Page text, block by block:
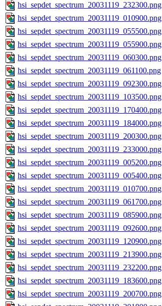
hsi_sepdet_spectrum_20031119_232300.png
hsi_sepdet_spectrum_20031119_010900.png
hsi_sepdet_spectrum_20031119_055500.png
hsi_sepdet_spectrum_20031119_055900.png
hsi_sepdet_spectrum_20031119_060300.png
hsi_sepdet_spectrum_20031119_061100.png
hsi_sepdet_spectrum_20031119_092300.png
hsi_sepdet_spectrum_20031119_103500.png
hsi_sepdet_spectrum_20031119_170400.png
hsi_sepdet_spectrum_20031119_184000.png
hsi_sepdet_spectrum_20031119_200300.png
hsi_sepdet_spectrum_20031119_233000.png
hsi_sepdet_spectrum_20031119_005200.png
hsi_sepdet_spectrum_20031119_005400.png
hsi_sepdet_spectrum_20031119_010700.png
hsi_sepdet_spectrum_20031119_061700.png
hsi_sepdet_spectrum_20031119_085900.png
hsi_sepdet_spectrum_20031119_092600.png
hsi_sepdet_spectrum_20031119_120900.png
hsi_sepdet_spectrum_20031119_213900.png
hsi_sepdet_spectrum_20031119_232200.png
hsi_sepdet_spectrum_20031119_183600.png
hsi_sepdet_spectrum_20031119_200700.png